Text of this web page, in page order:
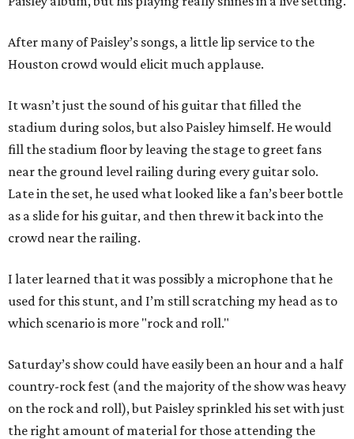
After many of Paisley’s songs, a little lip service to the
Houston crowd would elicit much applause.
It wasn’t just the sound of his guitar that filled the
stadium during solos, but also Paisley himself. He would
fill the stadium floor by leaving the stage to greet fans
near the ground level railing during every guitar solo.
Late in the set, he used what looked like a fan’s beer bottle
as a slide for his guitar, and then threw it back into the
crowd near the railing.
I later learned that it was possibly a microphone that he
used for this stunt, and I’m still scratching my head as to
which scenario is more "rock and roll."
Saturday’s show could have easily been an hour and a half
country-rock fest (and the majority of the show was heavy
on the rock and roll), but Paisley sprinkled his set with just
the right amount of material for those attending the